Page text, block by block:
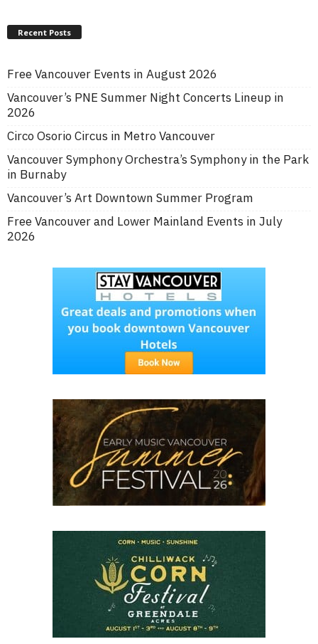
Recent Posts
Free Vancouver Events in August 2026
Vancouver’s PNE Summer Night Concerts Lineup in
2026
Circo Osorio Circus in Metro Vancouver
Vancouver Symphony Orchestra’s Symphony in the Park
in Burnaby
Vancouver’s Art Downtown Summer Program
Free Vancouver and Lower Mainland Events in July
2026